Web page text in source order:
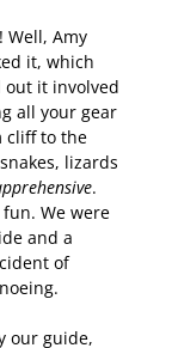
Well, Amy
it, which
out it involved
all your gear
cliff to the
lizards
.
We were
and a
of
our guide,